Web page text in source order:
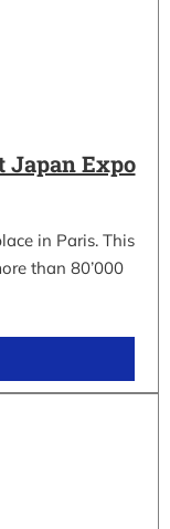
Japan Expo
in Paris. This
than 80’000